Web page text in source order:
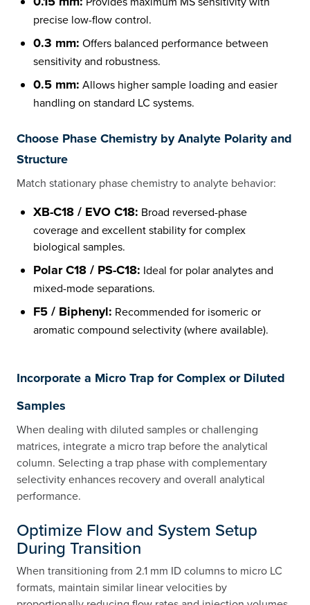
precise low-flow control.
0.3 mm: Offers balanced performance between
sensitivity and robustness.
0.5 mm: Allows higher sample loading and easier
handling on standard LC systems.
Choose Phase Chemistry by Analyte Polarity and
Structure
Match stationary phase chemistry to analyte behavior:
XB-C18 / EVO C18: Broad reversed-phase
coverage and excellent stability for complex
biological samples.
Polar C18 / PS-C18: Ideal for polar analytes and
mixed-mode separations.
F5 / Biphenyl: Recommended for isomeric or
aromatic compound selectivity (where available).
Incorporate a Micro Trap for Complex or Diluted
Samples
When dealing with diluted samples or challenging
matrices, integrate a micro trap before the analytical
column. Selecting a trap phase with complementary
selectivity enhances recovery and overall analytical
performance.
Optimize Flow and System Setup
During Transition
When transitioning from 2.1 mm ID columns to micro LC
formats, maintain similar linear velocities by